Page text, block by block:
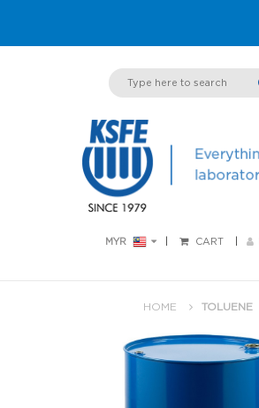
MYR CART
HOME TOLUENE